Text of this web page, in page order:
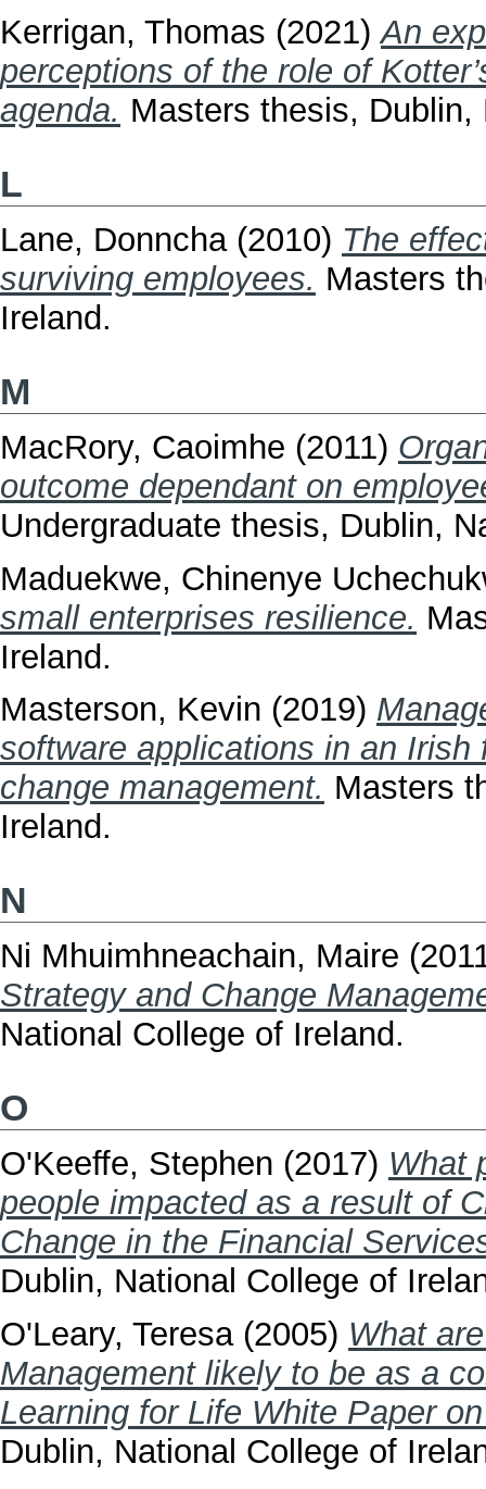
Kerrigan, Thomas (2021)An
perceptions of the role of
agenda. Masters thesis,
L
Lane, Donncha(2010) The
surviving employees. Masters
Ireland.
M
MacRory, Caoimhe (2011)
outcome dependant on
Undergraduate thesis, Dublin,
Maduekwe, Chinenye
small enterprises resilience.
Ireland.
Masterson, Kevin (2019)
software applications in an
change management. Masters
Ireland.
N
Ni Mhuimhneachain, Maire
Strategy and Change
National College of Ireland.
O
O'Keeffe, Stephen (2017) What
people impacted as a result of
Change in the Financial
Dublin, National College of
O'Leary, Teresa(2005) What
Management likely to be as a
Learning for Life White Paper
Dublin, National College of